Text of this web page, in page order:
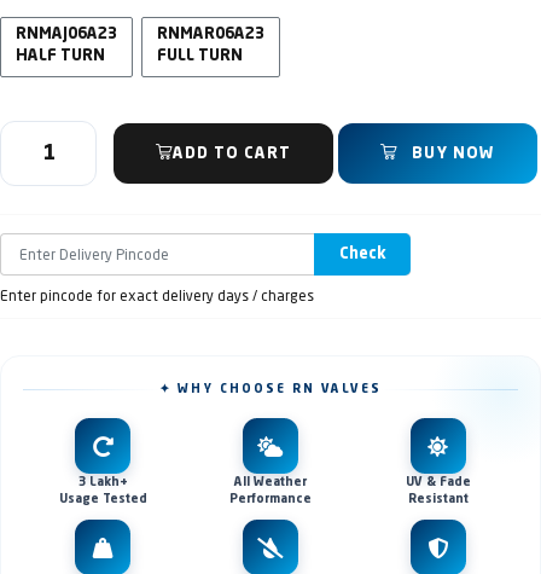
RNMAJ06A23
HALF TURN
RNMAR06A23
FULL TURN
ADD TO CART BUY NOW
Check
Enter pincode for exact delivery days / charges
✦ WHY CHOOSE RN VALVES
3 Lakh+
Usage Tested
All Weather
Performance
UV & Fade
Resistant